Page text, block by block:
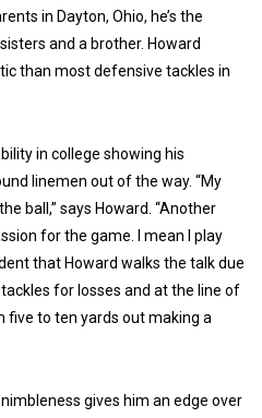
in Dayton, Ohio, he’s the
and a brother. Howard
than most defensive tackles in
in college showing his
linemen out of the way. “My
ball,” says Howard. “Another
for the game. I mean I play
that Howard walks the talk due
for losses and at the line of
five to ten yards out making a
gives him an edge over